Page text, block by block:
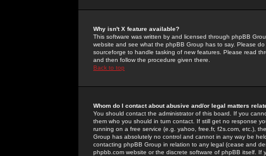
Why isn't X feature available?
This software was written by and licensed through phpBB
website and see what the phpBB Group has to say. Please
sourceforge to handle tasking of new features. Please read
and then follow the procedure given there.
Back to top
Whom do I contact about abusive and/or legal matters
You should contact the administrator of this board. If you
them who you should in turn contact. If still get no response
running on a free service (e.g. yahoo, free.fr, f2s.com, etc.),
Group has absolutely no control and cannot in any way be
contacting phpBB Group in relation to any legal (cease and
phpbb.com website or the discrete software of phpBB itself.